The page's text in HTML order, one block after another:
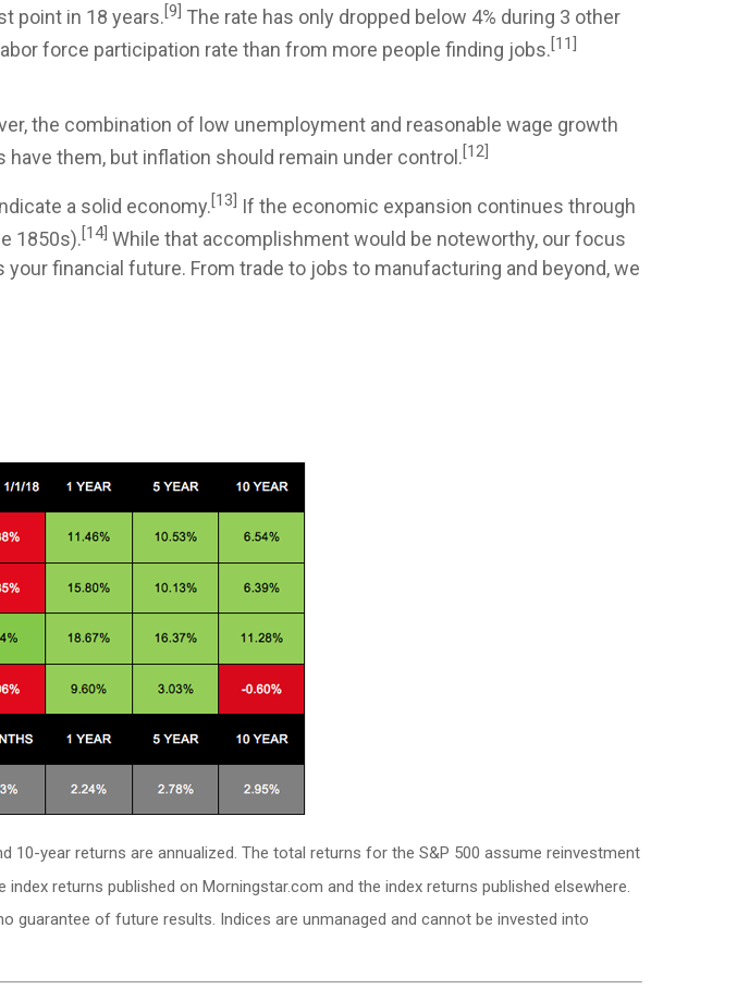
point in 18 years.[9] The rate has only dropped below 4% during 3 other
force participation rate than from more people finding jobs.[11]
the combination of low unemployment and reasonable wage growth
them, but inflation should remain under control.[12]
a solid economy.[13] If the economic expansion continues through
1850s).[14] While that accomplishment would be noteworthy, our focus
financial future. From trade to jobs to manufacturing and beyond, we
10-year returns are annualized. The total returns for the S&P 500 assume reinvestment
returns published on Morningstar.com and the index returns published elsewhere.
guarantee of future results. Indices are unmanaged and cannot be invested into